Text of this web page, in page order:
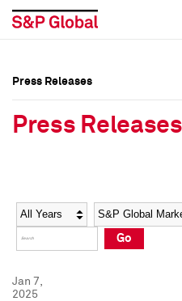
Social Media Directory
Press Kit
Social Media Directory
Press Kit
Press Releases
Press Releases
Year Category
Go
Jan 7,
2025